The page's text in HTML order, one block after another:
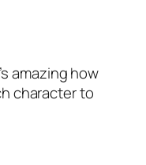
amazing how
character to